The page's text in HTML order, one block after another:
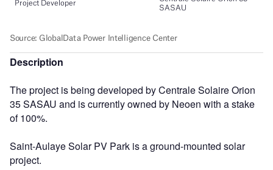
Description
The project is being developed by Centrale Solaire Orion
35 SASAU and is currently owned by Neoen with a stake
of 100%.
Saint-Aulaye Solar PV Park is a ground-mounted solar
project.